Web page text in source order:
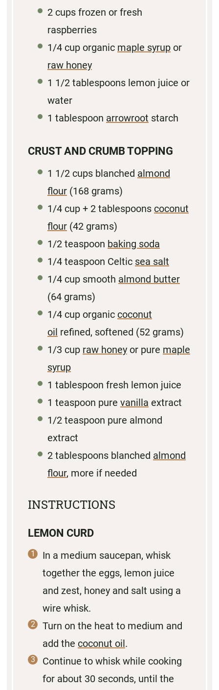
2 cups frozen or fresh
raspberries
1/4 cup organic maple syrup or
raw honey
1 1/2 tablespoons lemon juice or
water
1 tablespoon arrowroot starch
CRUST AND CRUMB TOPPING
1 1/2 cups blanched almond
flour (168 grams)
1/4 cup + 2 tablespoons coconut
flour (42 grams)
1/2 teaspoon baking soda
1/4 teaspoon Celtic sea salt
1/4 cup smooth almond butter
(64 grams)
1/4 cup organic coconut
oil refined, softened (52 grams)
1/3 cup raw honey or pure maple
syrup
1 tablespoon fresh lemon juice
1 teaspoon pure vanilla extract
1/2 teaspoon pure almond
extract
2 tablespoons blanched almond
flour, more if needed
INSTRUCTIONS
LEMON CURD
In a medium saucepan, whisk
together the eggs, lemon juice
and zest, honey and salt using a
wire whisk.
Turn on the heat to medium and
add the coconut oil.
Continue to whisk while cooking
for about 30 seconds, until the